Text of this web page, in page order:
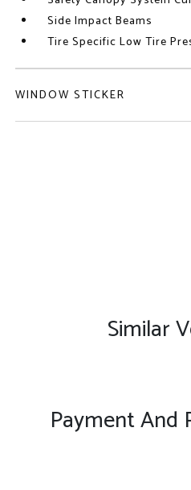
Side Impact Beams
Tire Specific Low Tire
WINDOW STICKER
Similar
Payment And